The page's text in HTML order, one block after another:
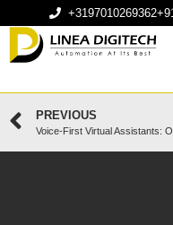
+3197010269362
PREVIOUS